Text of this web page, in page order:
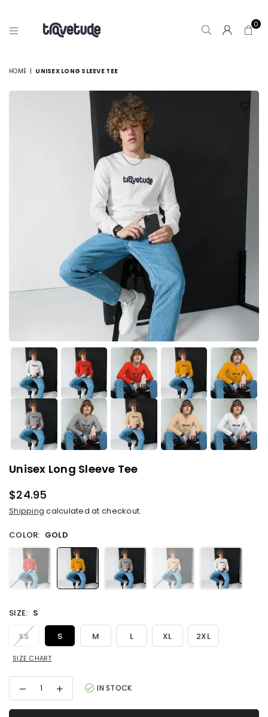
0
HOME | UNISEX LONG SLEEVE TEE
Unisex Long Sleeve Tee
Regular
price
$24.95
Shipping calculated at checkout.
COLOR: GOLD
SIZE: S
XS S M L XL 2XL
SIZE CHART
Decrease
quantity
for
Increase
quantity
for
IN STOCK